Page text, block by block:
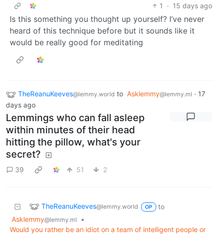
1
· 15 days ago
Is this something you thought up yourself? I’ve never
heard of this technique before but it sounds like it
would be really good for meditating
TheReanuKeeves@lemmy.world to Asklemmy@lemmy.ml · 17
days ago
Lemmings who can fall asleep
within minutes of their head
hitting the pillow, what's your
secret?
39 51 2
TheReanuKeeves@lemmy.world OP
to
Asklemmy@lemmy.ml
•
Would you rather be an idiot on a team of intelligent people or